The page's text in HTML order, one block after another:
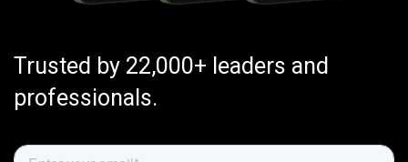
Trusted by 22,000+ leaders and
professionals.